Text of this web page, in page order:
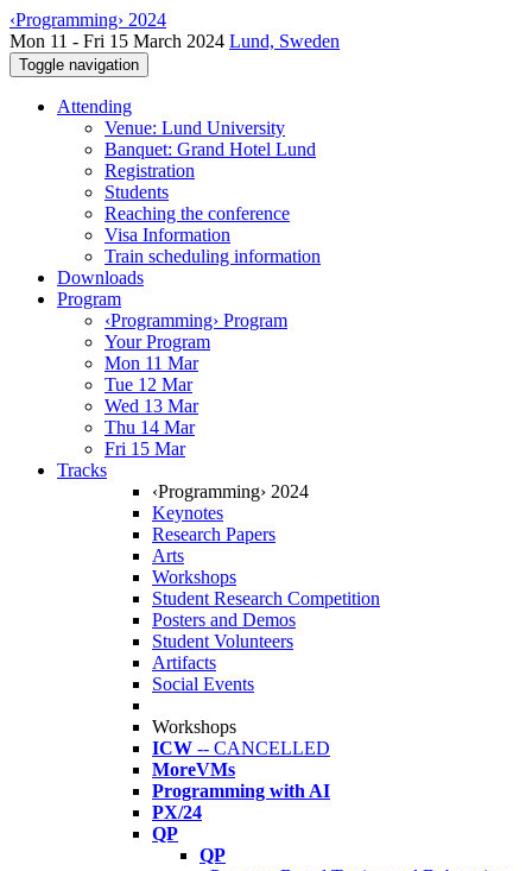
‹Programming› 2024
Mon 11 - Fri 15 March 2024 Lund, Sweden
Toggle navigation
Attending
Venue: Lund University
Banquet: Grand Hotel Lund
Registration
Students
Reaching the conference
Visa Information
Train scheduling information
Downloads
Program
‹Programming› Program
Your Program
Mon 11 Mar
Tue 12 Mar
Wed 13 Mar
Thu 14 Mar
Fri 15 Mar
Tracks
‹Programming› 2024
Keynotes
Research Papers
Arts
Workshops
Student Research Competition
Posters and Demos
Student Volunteers
Artifacts
Social Events
Workshops
ICW -- CANCELLED
MoreVMs
Programming with AI
PX/24
QP
QP